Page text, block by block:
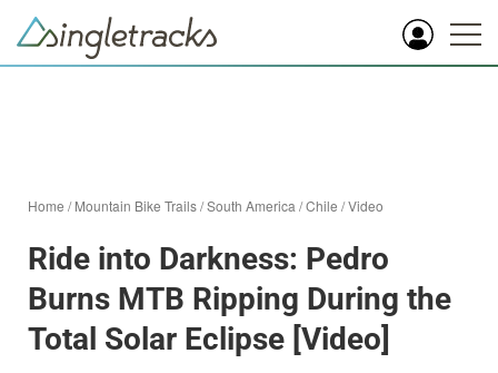
Home /Mountain Bike Trails/South America /Chile /Video
Ride into Darkness: Pedro
Burns MTB Ripping During the
Total Solar Eclipse [Video]